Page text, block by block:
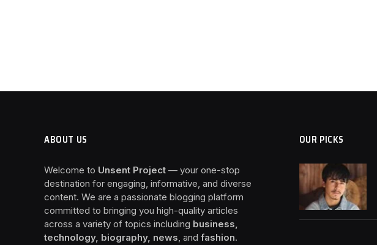
ABOUT US
Welcome to Unsent Project — your one-stop
destination for engaging, informative, and diverse
content. We are a passionate blogging platform
committed to bringing you high-quality articles
across a variety of topics including business,
technology, biography, news, and fashion.
OUR PICKS